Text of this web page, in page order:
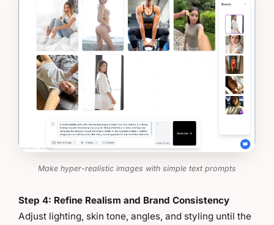
Make hyper-realistic images with simple text prompts
Step 4: Refine Realism and Brand Consistency
Adjust lighting, skin tone, angles, and styling until the